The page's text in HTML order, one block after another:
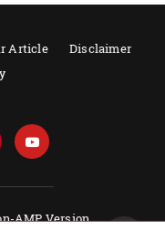
Article
Disclaimer
AMP Version